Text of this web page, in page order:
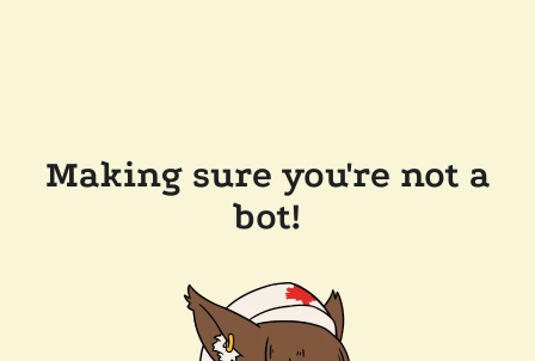
Making sure you're not a
bot!